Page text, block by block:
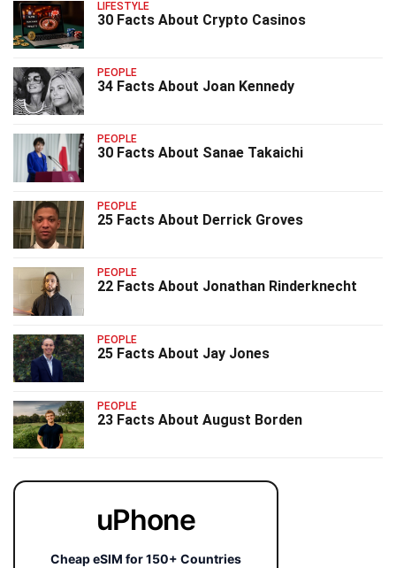
LIFESTYLE
30 Facts About Crypto Casinos
PEOPLE
34 Facts About Joan Kennedy
PEOPLE
30 Facts About Sanae Takaichi
PEOPLE
25 Facts About Derrick Groves
PEOPLE
22 Facts About Jonathan Rinderknecht
PEOPLE
25 Facts About Jay Jones
PEOPLE
23 Facts About August Borden
uPhone
Cheap eSIM for 150+ Countries